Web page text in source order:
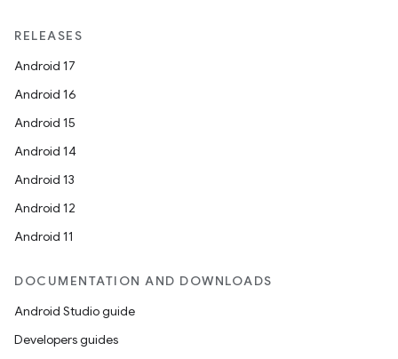
RELEASES
Android 17
Android 16
Android 15
Android 14
Android 13
Android 12
Android 11
DOCUMENTATION AND DOWNLOADS
Android Studio guide
Developers guides